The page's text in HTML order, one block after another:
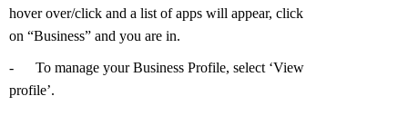
hover over/click and a list of apps will appear, click
on “Business” and you are in.
-
To manage your Business Profile, select ‘View
profile’.